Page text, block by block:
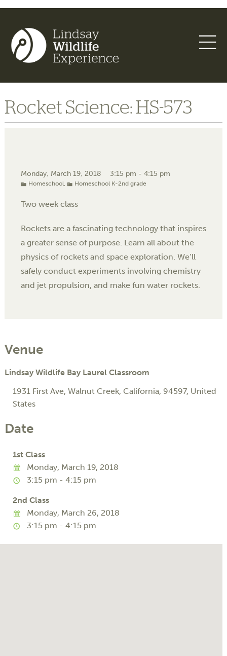
Rocket Science: HS-573
Monday, March 19, 2018 3:15 pm - 4:15 pm
Homeschool Homeschool K-2nd grade
Two week class
Rockets are a fascinating technology that inspires
a greater sense of purpose. Learn all about the
physics of rockets and space exploration. We’ll
safely conduct experiments involving chemistry
and jet propulsion, and make fun water rockets.
Venue
Lindsay Wildlife Bay Laurel Classroom
1931 First Ave, Walnut Creek, California, 94597, United
States
Date
1st Class
Monday, March 19, 2018
3:15 pm - 4:15 pm
2nd Class
Monday, March 26, 2018
3:15 pm - 4:15 pm